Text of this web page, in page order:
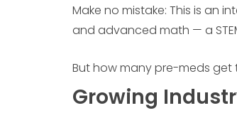
Make no mistake: This is an
and advanced math — a
But how many pre-meds get
Growing